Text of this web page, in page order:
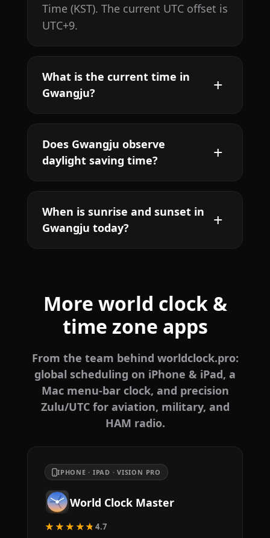
Time (KST). The current UTC offset is
UTC+9.
What is the current time in
Gwangju?
Does Gwangju observe
daylight saving time?
When is sunrise and sunset in
Gwangju today?
More world clock &
time zone apps
From the team behind worldclock.pro:
global scheduling on iPhone & iPad, a
Mac menu-bar clock, and precision
Zulu/UTC for aviation, military, and
HAM radio.
IPHONE · IPAD · VISION PRO
World Clock Master
★★★★★4.7